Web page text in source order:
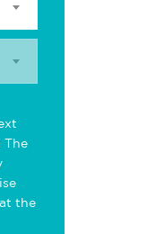
The
the